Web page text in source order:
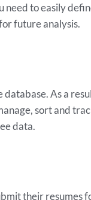
need to easily
future analysis.
As a
sort and
data.
their resumes